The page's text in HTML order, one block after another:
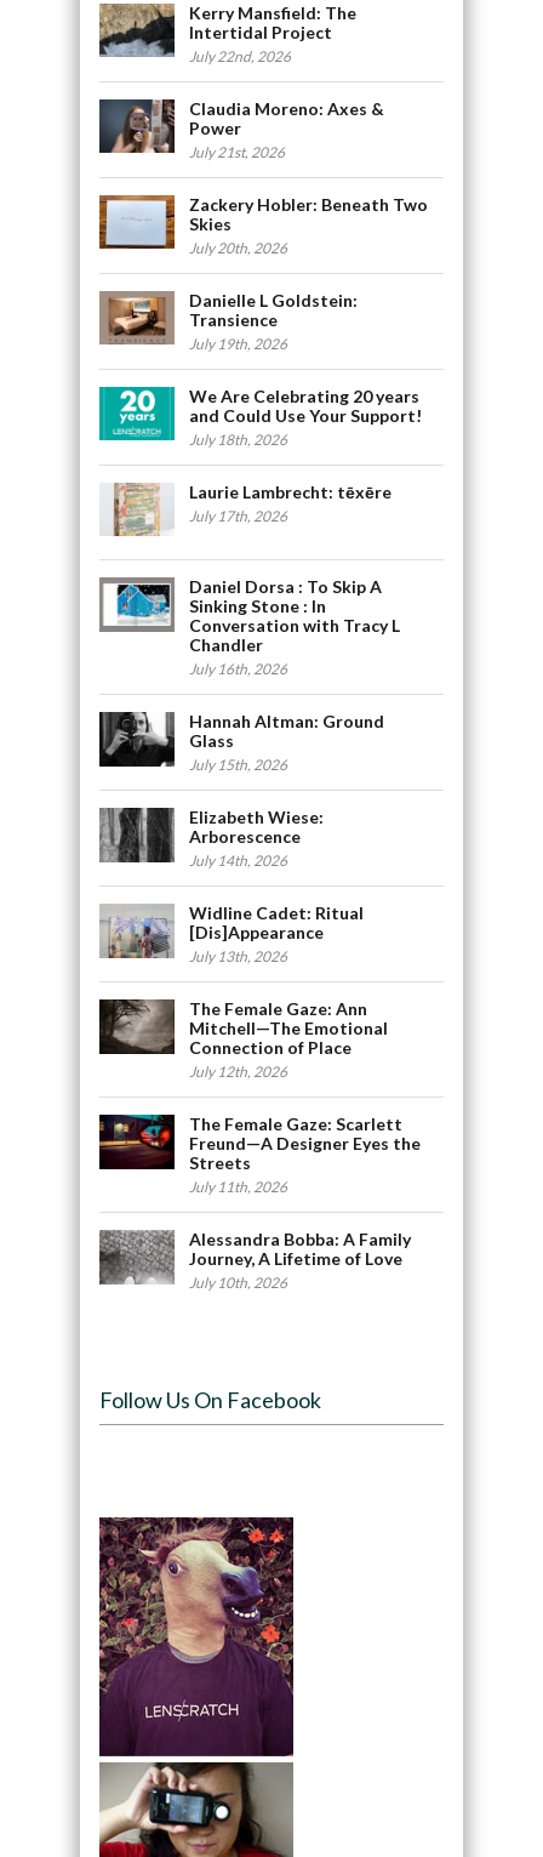
Kerry Mansfield: The
Intertidal Project
July 22nd, 2026
Claudia Moreno: Axes &
Power
July 21st, 2026
Zackery Hobler: Beneath Two
Skies
July 20th, 2026
Danielle L Goldstein:
Transience
July 19th, 2026
We Are Celebrating 20 years
and Could Use Your Support!
July 18th, 2026
Laurie Lambrecht: tēxēre
July 17th, 2026
Daniel Dorsa : To Skip A
Sinking Stone : In
Conversation with Tracy L
Chandler
July 16th, 2026
Hannah Altman: Ground
Glass
July 15th, 2026
Elizabeth Wiese:
Arborescence
July 14th, 2026
Widline Cadet: Ritual
[Dis]Appearance
July 13th, 2026
The Female Gaze: Ann
Mitchell—The Emotional
Connection of Place
July 12th, 2026
The Female Gaze: Scarlett
Freund—A Designer Eyes the
Streets
July 11th, 2026
Alessandra Bobba: A Family
Journey, A Lifetime of Love
July 10th, 2026
Follow Us On Facebook